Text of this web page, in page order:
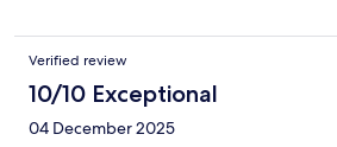
Verified review
10/10 Exceptional
04 December 2025